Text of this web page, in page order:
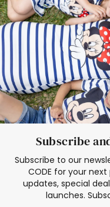
Elsa Frozen
Subscribe
Subscribe to our
CODE for your
updates, special
launches.